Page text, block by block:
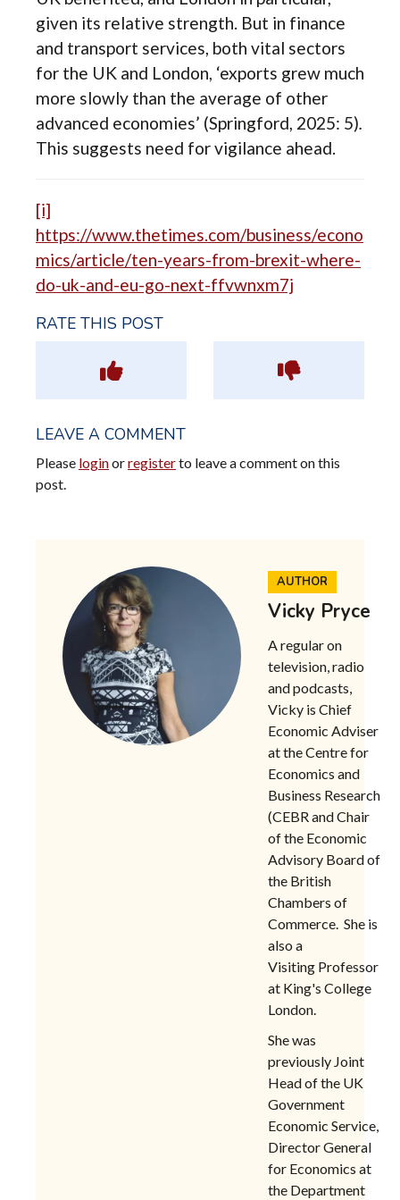
AUTHOR
Vicky Pryce
A regular on
television, radio
and podcasts,
Vicky is Chief
Economic Adviser
at the Centre for
Economics and
Business Research
(CEBR andChair
of the Economic
Advisory Board of
the British
Chambers of
Commerce. She is
also a
Visiting Professor
at King's College
London.
She was
previously Joint
Head of the UK
Government
Economic Service,
Director General
for Economics at
the Department
given its relative strength. But in finance
and transport services, both vital sectors
for the UK and London, ‘exports grew much
more slowly than the average of other
advanced economies’ (Springford, 2025: 5).
This suggests need for vigilance ahead.
[i]
https://www.thetimes.com/business/econo
mics/article/ten-years-from-brexit-where-
do-uk-and-eu-go-next-ffvwnxm7j
RATE THIS POST
LEAVE A COMMENT
Please loginorregisterto leave a comment on this
post.